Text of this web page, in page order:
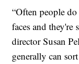
“Often people
faces and
director Susan
generally can